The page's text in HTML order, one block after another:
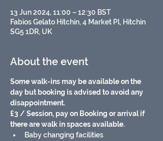
13 Jun 2024, 11:00 – 12:30 BST
Fabios Gelato Hitchin, 4 Market Pl, Hitchin
SG5 1DR, UK
About the event
Some walk-ins may be available on the
day but booking is advised to avoid any
disappointment.
£3 / Session, pay on Booking or arrival if
there are walk in spaces available.
Baby changing facilities